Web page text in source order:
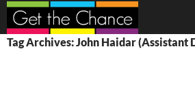
Search
SKIP
TO
Tag Archives: John Haidar (Assistant